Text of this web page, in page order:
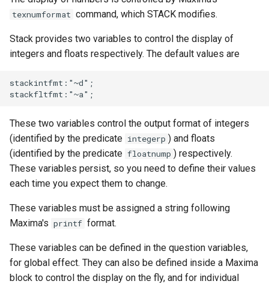
texnumformat command, which STACK modifies.
Stack provides two variables to control the display of
integers and floats respectively. The default values are
stackintfmt:"~d";
These two variables control the output format of integers
(identified by the predicate integerp ) and floats
(identified by the predicate floatnump ) respectively.
These variables persist, so you need to define their values
each time you expect them to change.
These variables must be assigned a string following
Maxima's printf format.
These variables can be defined in the question variables,
for global effect. They can also be defined inside a Maxima
block to control the display on the fly, and for individual